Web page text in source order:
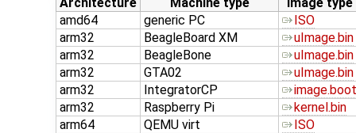
amd64
generic PC
ISO
arm32
BeagleBoard XM
uImage.bin
arm32
BeagleBone
uImage.bin
arm32
GTA02
uImage.bin
arm32
IntegratorCP
image.boot
arm32
Raspberry Pi
kernel.bin
arm64
QEMU virt
ISO